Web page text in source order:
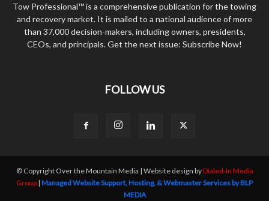
Tow Professional™ is a comprehensive publication for the towing
and recovery market. It is mailed to a national audience of more
than 37,000 decision-makers, including owners, presidents,
CEOs, and principals. Get the next issue: Subscribe Now!
FOLLOW US
© Copyright Over the Mountain Media | Website design byDialed-In Media
Group | Managed Website Support, Hosting, & Webmaster Services by BLP
MEDIA